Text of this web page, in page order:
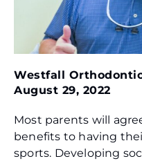
Westfall
August 29, 2022
Most parents will
benefits to having
sports. Developing